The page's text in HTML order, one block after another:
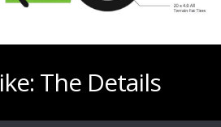
The Details